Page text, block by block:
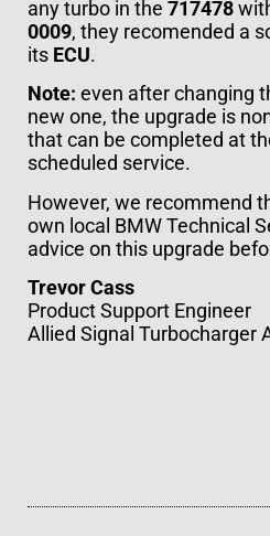
any turbo in the 717478
0009, they recomended a
its ECU.
Note: even after changing
new one, the upgrade is
that can be completed at
scheduled service.
However, we recommend
own local BMW Technical
advice on this upgrade
Trevor Cass
Product Support Engineer
Allied Signal Turbocharger